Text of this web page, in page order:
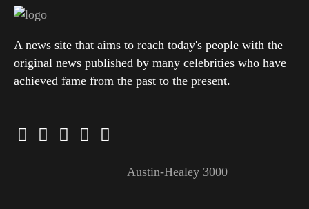
A news site that aims to reach today's people with the
original news published by many celebrities who have
achieved fame from the past to the present.
Austin-Healey 3000